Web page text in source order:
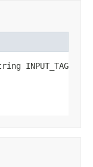
INPUT_TAG